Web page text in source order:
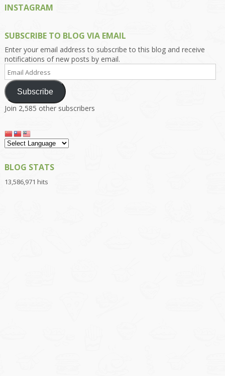
INSTAGRAM
SUBSCRIBE TO BLOG VIA EMAIL
Enter your email address to subscribe to this blog and receive
notifications of new posts by email.
Email
Address
Subscribe
Join 2,585 other subscribers
BLOG STATS
13,586,971 hits